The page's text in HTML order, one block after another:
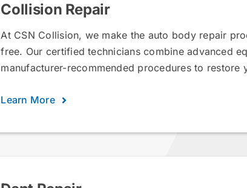
Collision Repair
At CSN Collision, we make the auto body repair
free. Our certified technicians combine advanced
manufacturer-recommended procedures to restore
Learn More